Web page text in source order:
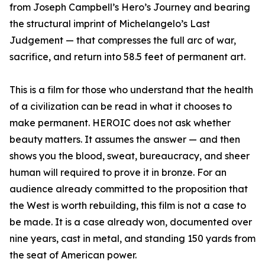
from Joseph Campbell’s Hero’s Journey and bearing
the structural imprint of Michelangelo’s Last
Judgement — that compresses the full arc of war,
sacrifice, and return into 58.5 feet of permanent art.
This is a film for those who understand that the health
of a civilization can be read in what it chooses to
make permanent. HEROIC does not ask whether
beauty matters. It assumes the answer — and then
shows you the blood, sweat, bureaucracy, and sheer
human will required to prove it in bronze. For an
audience already committed to the proposition that
the West is worth rebuilding, this film is not a case to
be made. It is a case already won, documented over
nine years, cast in metal, and standing 150 yards from
the seat of American power.